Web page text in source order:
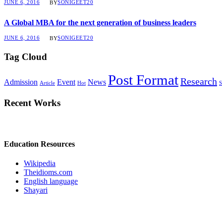
JUNE 6, 2016 BYSONIGEET20
A Global MBA for the next generation of business leaders
JUNE 6, 2016 BYSONIGEET20
Tag Cloud
Admission Article Event Hot News Post FormatResearch
Recent Works
Education Resources
Wikipedia
Theidioms.com
English language
Shayari